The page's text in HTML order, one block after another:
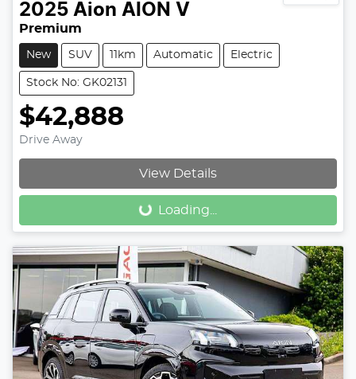
2025 Aion AION V
Premium
New SUV 11km Automatic Electric
Stock No: GK02131
$42,888
Drive Away
View Details
Loading...Loading...